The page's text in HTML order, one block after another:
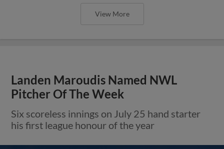
View More
Landen Maroudis Named NWL
Pitcher Of The Week
Six scoreless innings on July 25 hand starter
his first league honour of the year